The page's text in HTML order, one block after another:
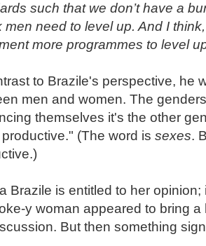
such that we don’t have a
men need to level up. And I
more programmes to level
to Brazile's perspective, he
men and women. The
themselves it's the other
(The word is sexes.
Brazile is entitled to her
y woman appeared to bring
But then something